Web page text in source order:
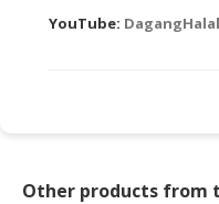
YouTube: DagangHalal
Other products from